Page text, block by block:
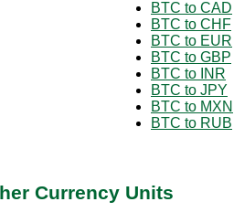
BTC to CAD
BTC to CHF
BTC to EUR
BTC to GBP
BTC to INR
BTC to JPY
BTC to MXN
BTC to RUB
Currency Units